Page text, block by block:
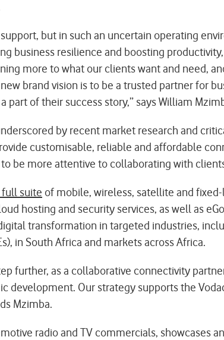
but in such an uncertain operating
business resilience and boosting
more to what our clients want and need,
brand vision is to be a trusted partner for
part of their success story,” says William
by recent market research and
customisable, reliable and affordable
be more attentive to collaborating with
full suite of mobile, wireless, satellite and
hosting and security services, as well as
transformation in targeted industries,
in South Africa and markets across Africa.
further, as a collaborative connectivity
development. Our strategy supports the
Mzimba.
radio and TV commercials, showcases